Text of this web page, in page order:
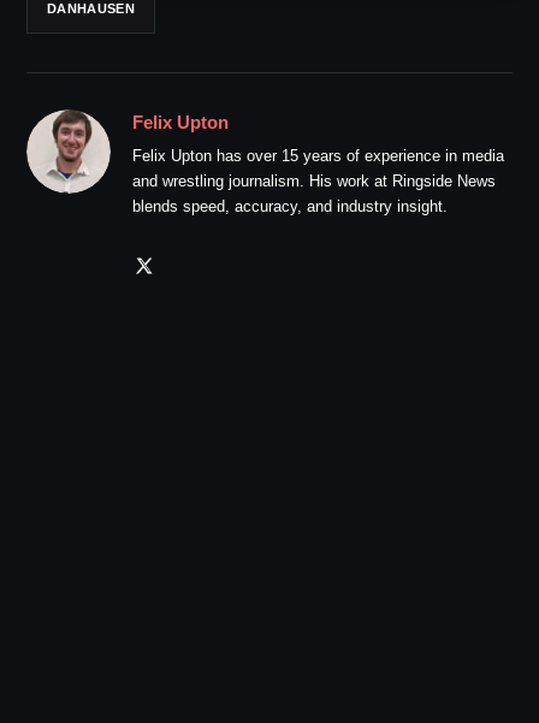
DANHAUSEN
Felix Upton
Felix Upton has over 15 years of experience in media
and wrestling journalism. His work at Ringside News
blends speed, accuracy, and industry insight.